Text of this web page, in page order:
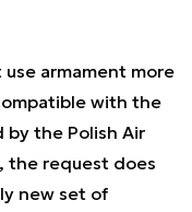
armament more
with the
by the Polish Air
the request does
new set of